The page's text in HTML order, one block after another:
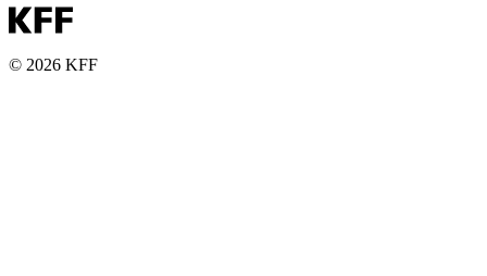
© 2026 KFF